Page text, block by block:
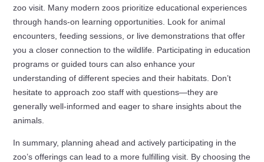
zoo visit. Many modern zoos prioritize educational experiences
through hands-on learning opportunities. Look for animal
encounters, feeding sessions, or live demonstrations that offer
you a closer connection to the wildlife. Participating in education
programs or guided tours can also enhance your
understanding of different species and their habitats. Don’t
hesitate to approach zoo staff with questions—they are
generally well-informed and eager to share insights about the
animals.
In summary, planning ahead and actively participating in the
zoo’s offerings can lead to a more fulfilling visit. By choosing the